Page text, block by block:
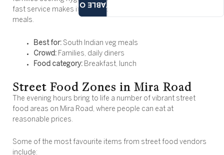
fast service makes it a good choice for breakfast and casual
meals.
Best for:South Indian veg meals
Crowd:Families, daily diners
Food category:Breakfast, lunch
Street Food Zones in Mira Road
The evening hours bring to life a number of vibrant street
food areas on Mira Road, where people can eat at
reasonable prices.
Some of the most favourite items from street food vendors
include:
TABLE OF